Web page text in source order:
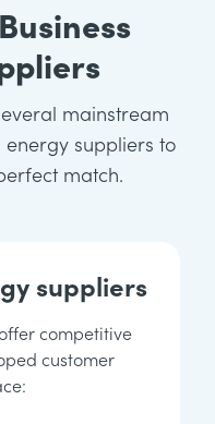
mainstream
suppliers to
match.
suppliers
competitive
customer